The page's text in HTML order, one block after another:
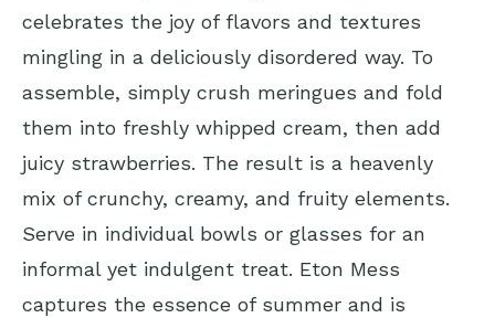
celebrates the joy of flavors and textures
mingling in a deliciously disordered way. To
assemble, simply crush meringues and fold
them into freshly whipped cream, then add
juicy strawberries. The result is a heavenly
mix of crunchy, creamy, and fruity elements.
Serve in individual bowls or glasses for an
informal yet indulgent treat. Eton Mess
captures the essence of summer and is